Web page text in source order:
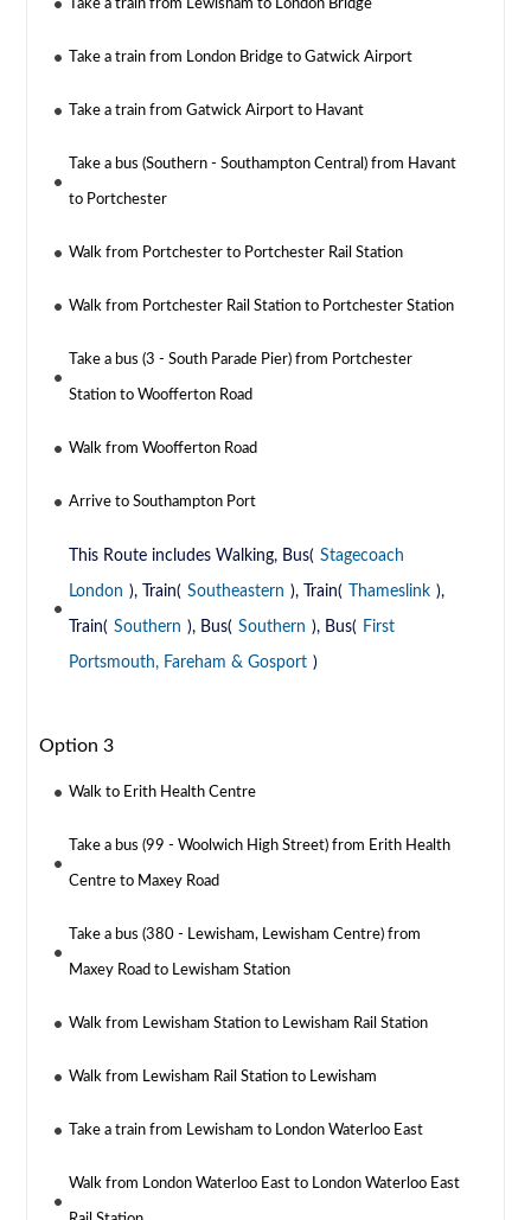
Take a train from Lewisham to London Bridge
Take a train from London Bridge to Gatwick Airport
Take a train from Gatwick Airport to Havant
Take a bus (Southern - Southampton Central) from Havant
to Portchester
Walk from Portchester to Portchester Rail Station
Walk from Portchester Rail Station to Portchester Station
Take a bus (3 - South Parade Pier) from Portchester
Station to Woofferton Road
Walk from Woofferton Road
Arrive to Southampton Port
This Route includes Walking, Bus( Stagecoach
London ), Train( Southeastern ), Train( Thameslink ),
Train( Southern ), Bus( Southern ), Bus( First
Portsmouth, Fareham & Gosport )
Option 3
Walk to Erith Health Centre
Take a bus (99 - Woolwich High Street) from Erith Health
Centre to Maxey Road
Take a bus (380 - Lewisham, Lewisham Centre) from
Maxey Road to Lewisham Station
Walk from Lewisham Station to Lewisham Rail Station
Walk from Lewisham Rail Station to Lewisham
Take a train from Lewisham to London Waterloo East
Walk from London Waterloo East to London Waterloo East